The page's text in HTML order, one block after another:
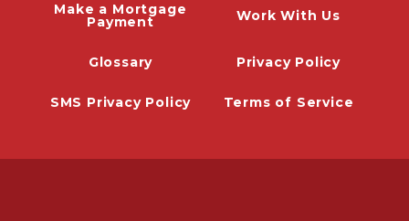
Make a Mortgage
Payment Work With Us
Glossary Privacy Policy
SMS Privacy Policy Terms of Service